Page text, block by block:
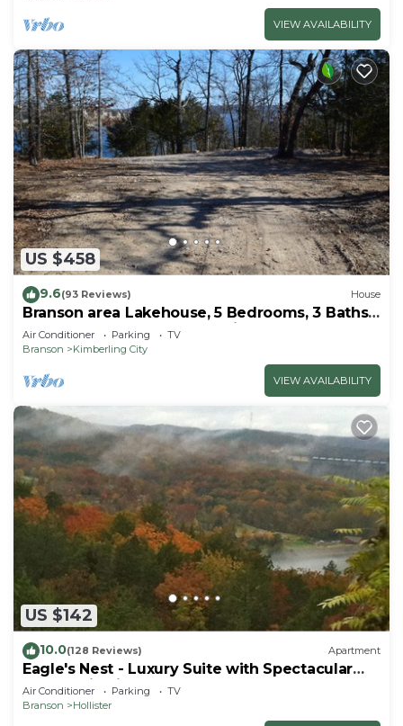
VIEW AVAILABILITY
US $458
9.6(93 Reviews) House
Branson area Lakehouse, 5 Bedrooms, 3 Baths,
(Sleeps 9-15) New decks Spring 2019
Air Conditioner Parking
TV
Branson
Kimberling City
VIEW AVAILABILITY
US $142
10.0(128 Reviews) Apartment
Eagle's Nest - Luxury Suite with Spectacular
Panoramic Views!
Air Conditioner Parking
TV
Branson
Hollister